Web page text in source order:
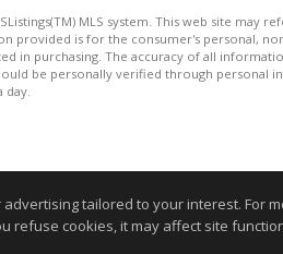
MLS system. This web site may
provided is for the consumer's personal,
in purchasing. The accuracy of all
be personally verified through personal
day.
tailored to your interest. For
refuse cookies, it may affect site